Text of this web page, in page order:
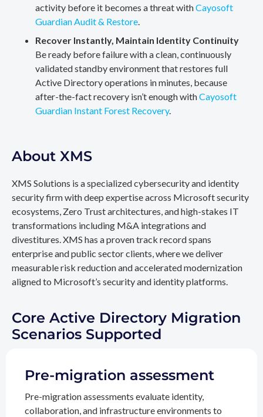
activity before it becomes a threat withCayosoft
Guardian Audit & Restore.
Recover Instantly, Maintain Identity Continuity
Be ready before failure with a clean, continuously
validated standby environment that restores full
Active Directory operations in minutes, because
after-the-fact recovery isn’t enough withCayosoft
Guardian Instant Forest Recovery.
About XMS
XMS Solutions is a specialized cybersecurity and identity
security firm with deep expertise across Microsoft security
ecosystems, Zero Trust architectures, and high-stakes IT
transformations including M&A integrations and
divestitures. XMS has a proven track record spans
enterprise and public sector clients, where we deliver
measurable risk reduction and accelerated modernization
aligned to Microsoft’s security and identity platforms.
Core Active Directory Migration
Scenarios Supported
Pre-migration assessment
Pre-migration assessments evaluate identity,
collaboration, and infrastructure environments to